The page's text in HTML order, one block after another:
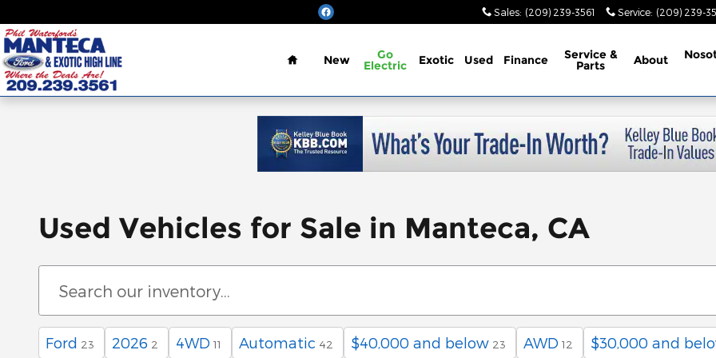
Sales: (209) 239-3561 Service: (209) 239-
Home
New Go
Electric Exotic Used Finance Service &
Parts About
Used Vehicles for Sale in Manteca, CA
Ford 23 2026 2 4WD 11 Automatic 42 $40,000 and below 23 AWD 12 $30,000 and